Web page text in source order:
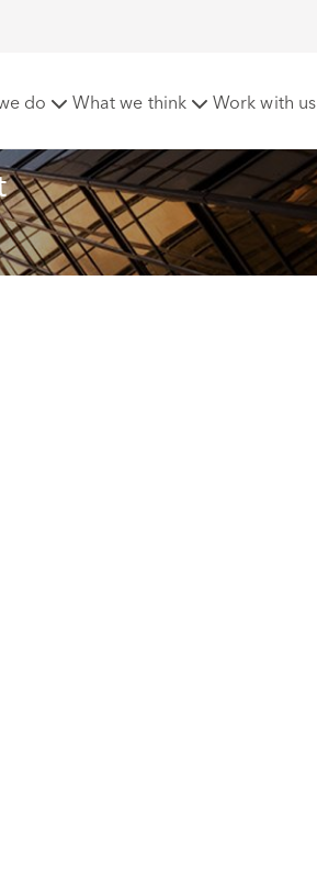
do What we think Work with us